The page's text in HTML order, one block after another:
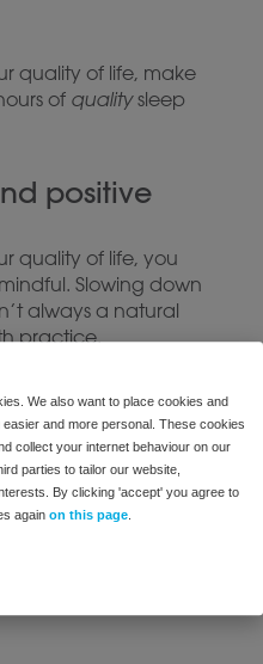
We also want to place cookies and
and more personal. These cookies
collect your internet behaviour on our
parties to tailor our website,
By clicking 'accept' you agree to
again on this page
quality of life, make
of qualitysleep
positive
quality of life, you
Slowing down
always a natural
practice.
your thoughts.
past? Are you fretting
refocus on the
focusing on
resiliency, and even
ways to tap into